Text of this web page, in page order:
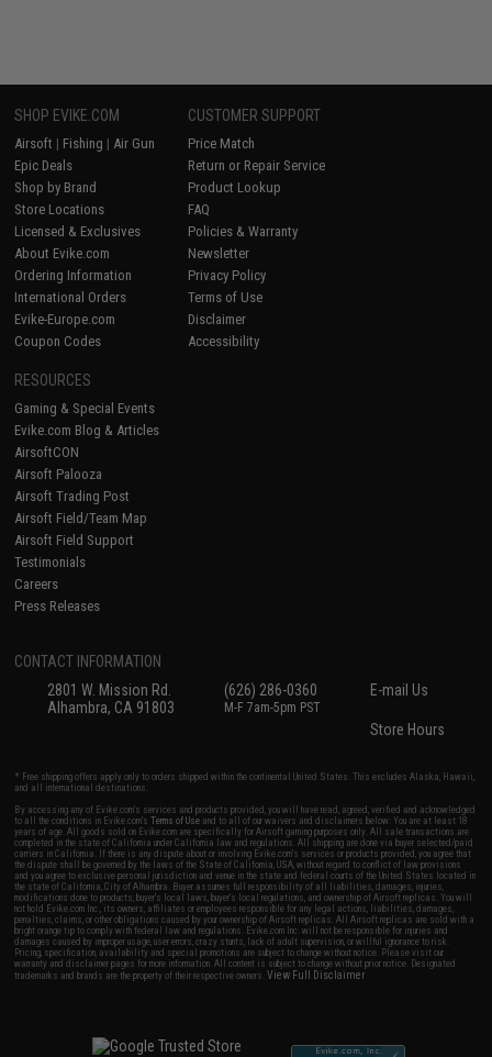
SHOP EVIKE.COM
Airsoft | Fishing | Air Gun
Epic Deals
Shop by Brand
Store Locations
Licensed & Exclusives
About Evike.com
Ordering Information
International Orders
Evike-Europe.com
Coupon Codes
CUSTOMER SUPPORT
Price Match
Return or Repair Service
Product Lookup
FAQ
Policies & Warranty
Newsletter
Privacy Policy
Terms of Use
Disclaimer
Accessibility
RESOURCES
Gaming & Special Events
Evike.com Blog & Articles
AirsoftCON
Airsoft Palooza
Airsoft Trading Post
Airsoft Field/Team Map
Airsoft Field Support
Testimonials
Careers
Press Releases
CONTACT INFORMATION
2801 W. Mission Rd.
Alhambra, CA 91803
(626) 286-0360
M-F 7am-5pm PST
E-mail Us
Store Hours
* Free shipping offers apply only to orders shipped within the continental United States. This excludes Alaska, Hawaii,
and all international destinations.
By accessing any of Evike.com's services and products provided, you will have read, agreed, verified and acknowledged
to all the conditions in Evike.com'sTerms of Use and to all of our waivers and disclaimers below: You are at least 18
years of age. All goods sold on Evike.com are specifically for Airsoft gaming purposes only. All sale transactions are
completed in the state of California under California law and regulations. All shipping are done via buyer selected/paid
carriers in California. If there is any dispute about or involving Evike.com's services or products provided, you agree that
the dispute shall be governed by the laws of the State of California, USA, without regard to conflict of law provisions
and you agree to exclusive personal jurisdiction and venue in the state and federal courts of the United States located in
the state of California, City of Alhambra. Buyer assumes full responsibility of all liabilities, damages, injuries,
modifications done to products, buyer's local laws, buyer's local regulations, and ownership of Airsoft replicas. You will
not hold Evike.com Inc., its owners, affiliates or employees responsible for any legal actions, liabilities, damages,
penalties, claims, or other obligations caused by your ownership of Airsoft replicas. All Airsoft replicas are sold with a
bright orange tip to comply with federal law and regulations. Evike.com Inc. will not be responsible for injuries and
damages caused by improper usage, user errors, crazy stunts, lack of adult supervision, or willful ignorance to risk.
Pricing, specification, availability and special promotions are subject to change without notice. Please visit our
warranty and disclaimer pages for more information. All content is subject to change without prior notice. Designated
trademarks and brands are the property of their respective owners.View Full Disclaimer